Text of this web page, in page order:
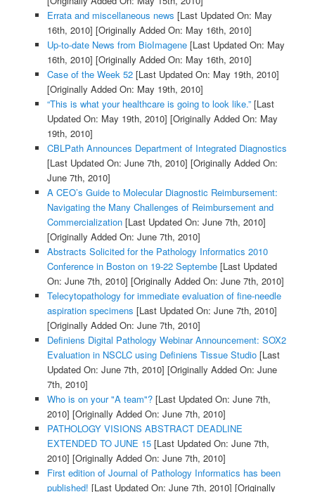
Errata and miscellaneous news [Last Updated On: May
16th, 2010] [Originally Added On: May 16th, 2010]
Up-to-date News from BioImagene[Last Updated On: May
16th, 2010] [Originally Added On: May 16th, 2010]
Case of the Week 52[Last Updated On: May 19th, 2010]
[Originally Added On: May 19th, 2010]
“This is what your healthcare is going to look like.”[Last
Updated On: May 19th, 2010] [Originally Added On: May
19th, 2010]
CBLPath Announces Department of Integrated Diagnostics
[Last Updated On: June 7th, 2010] [Originally Added On:
June 7th, 2010]
A CEO’s Guide to Molecular Diagnostic Reimbursement:
Navigating the Many Challenges of Reimbursement and
Commercialization[Last Updated On: June 7th, 2010]
[Originally Added On: June 7th, 2010]
Abstracts Solicited for the Pathology Informatics 2010
Conference in Boston on 19-22 Septembe[Last Updated
On: June 7th, 2010] [Originally Added On: June 7th, 2010]
Telecytopathology for immediate evaluation of fine-needle
aspiration specimens [Last Updated On: June 7th, 2010]
[Originally Added On: June 7th, 2010]
Definiens Digital Pathology Webinar Announcement: SOX2
Evaluation in NSCLC using Definiens Tissue Studio[Last
Updated On: June 7th, 2010] [Originally Added On: June
7th, 2010]
Who is on your "A team"?[Last Updated On: June 7th,
2010] [Originally Added On: June 7th, 2010]
PATHOLOGY VISIONS ABSTRACT DEADLINE
EXTENDED TO JUNE 15[Last Updated On: June 7th,
2010] [Originally Added On: June 7th, 2010]
First edition of Journal of Pathology Informatics has been
published! [Last Updated On: June 7th, 2010] [Originally